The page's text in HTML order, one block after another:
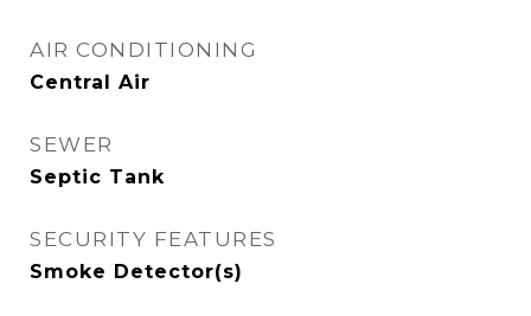
AIR CONDITIONING
Central Air
SEWER
Septic Tank
SECURITY FEATURES
Smoke Detector(s)